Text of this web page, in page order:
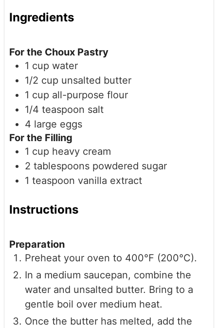
Ingredients
For the Choux Pastry
1 cup water
1/2 cup unsalted butter
1 cup all-purpose flour
1/4 teaspoon salt
4 large eggs
For the Filling
1 cup heavy cream
2 tablespoons powdered sugar
1 teaspoon vanilla extract
Instructions
Preparation
Preheat your oven to 400°F (200°C).
In a medium saucepan, combine the
water and unsalted butter. Bring to a
gentle boil over medium heat.
Once the butter has melted, add the